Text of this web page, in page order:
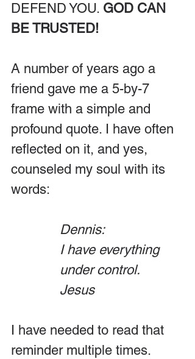
DEFEND YOU. GOD CAN
BE TRUSTED!
A number of years ago a
friend gave me a 5-by-7
frame with a simple and
profound quote. I have often
reflected on it, and yes,
counseled my soul with its
words:
Dennis:
I have everything
under control.
Jesus
I have needed to read that
reminder multiple times.